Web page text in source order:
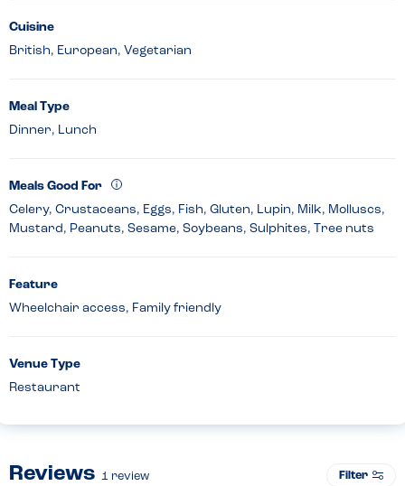
Cuisine
British, European, Vegetarian
Meal Type
Dinner, Lunch
Meals Good For
Celery, Crustaceans, Eggs, Fish, Gluten, Lupin, Milk, Molluscs,
Mustard, Peanuts, Sesame, Soybeans, Sulphites, Tree nuts
Feature
Wheelchair access, Family friendly
Venue Type
Restaurant
Reviews 1 review Filter